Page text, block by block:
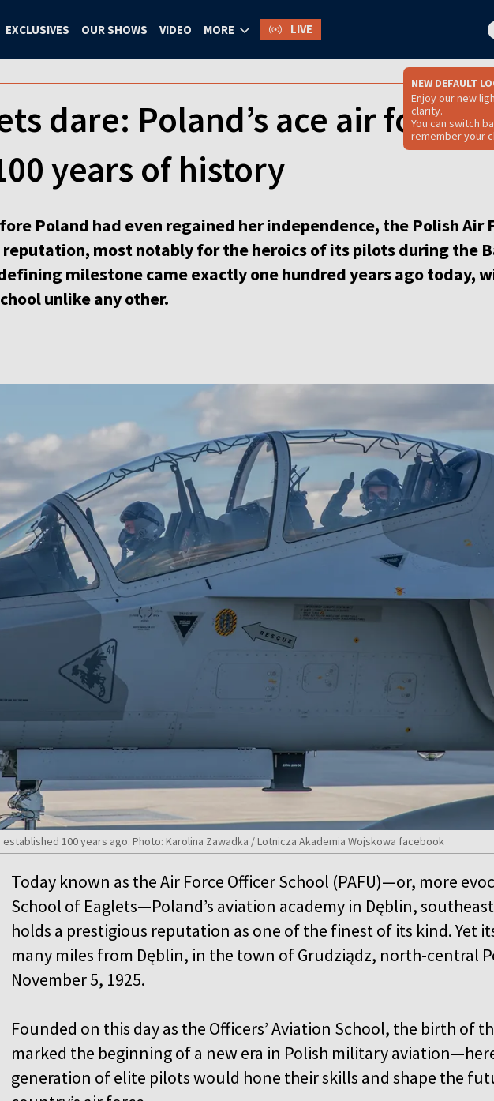
EXCLUSIVES OUR SHOWS VIDEO MORE LIVE
NEW DEFAULT
Enjoy our new
clarity.
You can switch
remember your
dare: Poland’s ace air force
years of history
Poland had even regained her independence, the Polish Air
most notably for the heroics of its pilots during the
milestone came exactly one hundred years ago today,
unlike any other.
100 years ago. Photo: Karolina Zawadka / Lotnicza Akademia Wojskowa facebook
Today known as the Air Force Officer School (PAFU)—or, more
School of Eaglets—Poland’s aviation academy in Dęblin,
holds a prestigious reputation as one of the finest of its kind. Yet
many miles from Dęblin, in the town of Grudziądz, north-central
November 5, 1925.
Founded on this day as the Officers’ Aviation School, the birth of
marked the beginning of a new era in Polish military
generation of elite pilots would hone their skills and shape the